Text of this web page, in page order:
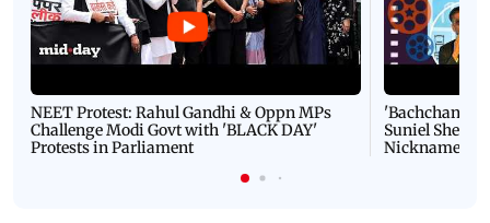
NEET Protest: Rahul Gandhi & Oppn MPs
Challenge Modi Govt with 'BLACK DAY'
Protests in Parliament
'Bachchan
Suniel Shetty
Nickname |